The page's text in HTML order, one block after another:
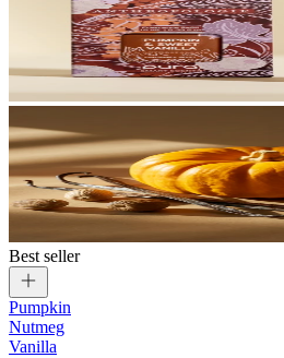
Best seller
Pumpkin
Nutmeg
Vanilla